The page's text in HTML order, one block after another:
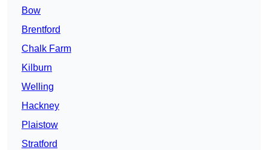
Bow
Brentford
Chalk Farm
Kilburn
Welling
Hackney
Plaistow
Stratford